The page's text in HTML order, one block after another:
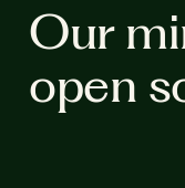
Our
open